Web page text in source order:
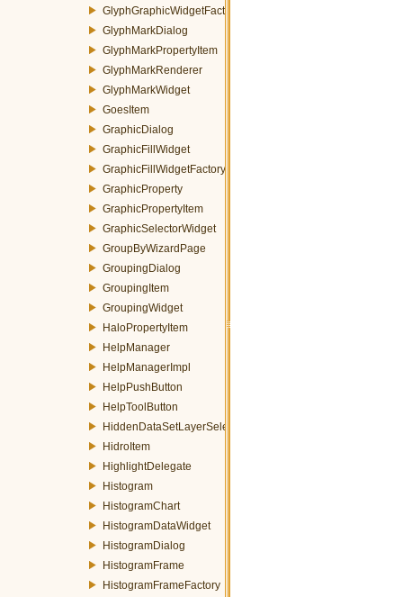
GlyphGraphicWidgetFactory
GlyphMarkDialog
GlyphMarkPropertyItem
GlyphMarkRenderer
GlyphMarkWidget
GoesItem
GraphicDialog
GraphicFillWidget
GraphicFillWidgetFactory
GraphicProperty
GraphicPropertyItem
GraphicSelectorWidget
GroupByWizardPage
GroupingDialog
GroupingItem
GroupingWidget
HaloPropertyItem
HelpManager
HelpManagerImpl
HelpPushButton
HelpToolButton
HiddenDataSetLayerSelector
HidroItem
HighlightDelegate
Histogram
HistogramChart
HistogramDataWidget
HistogramDialog
HistogramFrame
HistogramFrameFactory